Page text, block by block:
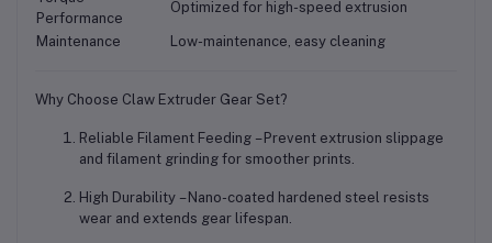
Performance
Optimized for high-speed extrusion
Maintenance Low-maintenance, easy cleaning
Why Choose Claw Extruder Gear Set?
Reliable Filament Feeding – Prevent extrusion slippage
and filament grinding for smoother prints.
High Durability – Nano-coated hardened steel resists
wear and extends gear lifespan.